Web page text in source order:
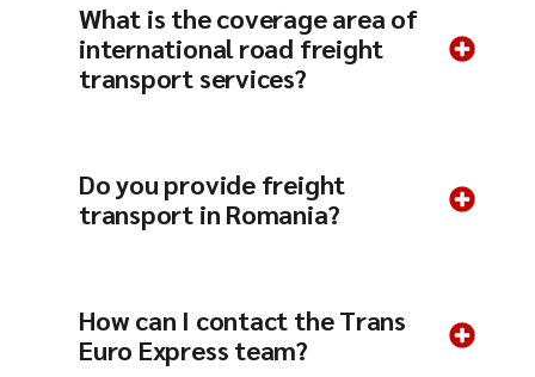
What is the coverage area of ​​
international road freight
transport services?
Do you provide freight
transport in Romania?
How can I contact the Trans
Euro Express team?